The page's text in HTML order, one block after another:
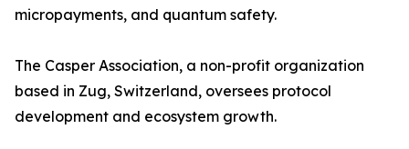
micropayments, and quantum safety.
The Casper Association, a non-profit organization
based in Zug, Switzerland, oversees protocol
development and ecosystem growth.